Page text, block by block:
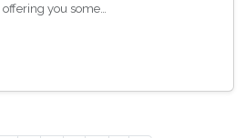
you some…